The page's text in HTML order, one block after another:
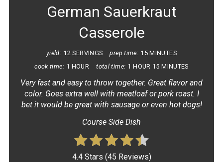
German Sauerkraut
Casserole
yield: 12 SERVINGS prep time: 15 MINUTES
cook time: 1 HOUR total time: 1 HOUR 15 MINUTES
Very fast and easy to throw together. Great flavor and
color. Goes extra well with meatloaf or pork roast. I
bet it would be great with sausage or even hot dogs!
Course Side Dish
4.4 Stars (45 Reviews)